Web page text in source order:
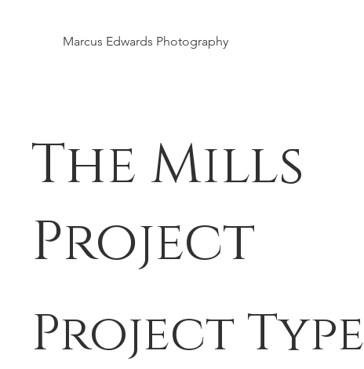
Marcus Edwards Photography
The Mills
Project
Project Type